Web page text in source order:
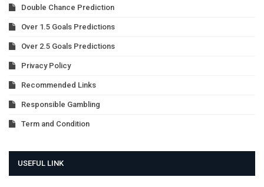
Double Chance Prediction
Over 1.5 Goals Predictions
Over 2.5 Goals Predictions
Privacy Policy
Recommended Links
Responsible Gambling
Term and Condition
USEFUL LINK